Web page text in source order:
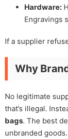
Hardware:
Engravings
If a supplier
Why
No legitimate
that’s illegal.
bags. The best
unbranded